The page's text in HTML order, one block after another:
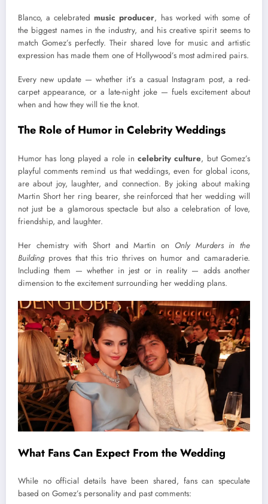
Blanco, a celebratedmusic producer, has worked with some of
the biggest names in the industry, and his creative spirit seems to
match Gomez’s perfectly. Their shared love for music and artistic
expression has made them one of Hollywood’s most admired pairs.
Every new update — whether it’s a casual Instagram post, a red-
carpet appearance, or a late-night joke — fuels excitement about
when and how they will tie the knot.
The Role of Humor in Celebrity Weddings
Humor has long played a role incelebrity culture, but Gomez’s
playful comments remind us that weddings, even for global icons,
are about joy, laughter, and connection. By joking about making
Martin Short her ring bearer, she reinforced that her wedding will
not just be a glamorous spectacle but also a celebration of love,
friendship, and laughter.
Her chemistry with Short and Martin on Only Murders in the
Buildingproves that this trio thrives on humor and camaraderie.
Including them — whether in jest or in reality — adds another
dimension to the excitement surrounding her wedding plans.
What Fans Can Expect From the Wedding
While no official details have been shared, fans can speculate
based on Gomez’s personality and past comments: